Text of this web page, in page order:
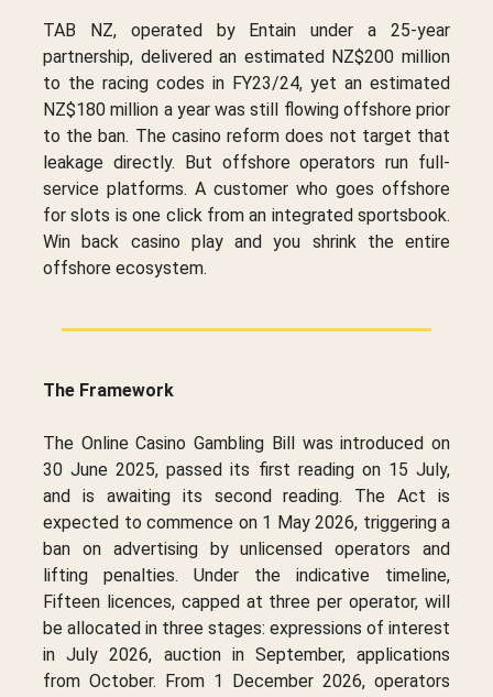
TAB NZ, operated by Entain under a 25-year
partnership, delivered an estimated NZ$200 million
to the racing codes in FY23/24, yet an estimated
NZ$180 million a year was still flowing offshore prior
to the ban. The casino reform does not target that
leakage directly. But offshore operators run full-
service platforms. A customer who goes offshore
for slots is one click from an integrated sportsbook.
Win back casino play and you shrink the entire
offshore ecosystem.
The Framework
The Online Casino Gambling Bill was introduced on
30 June 2025, passed its first reading on 15 July,
and is awaiting its second reading. The Act is
expected to commence on 1 May 2026, triggering a
ban on advertising by unlicensed operators and
lifting penalties. Under the indicative timeline,
Fifteen licences, capped at three per operator, will
be allocated in three stages: expressions of interest
in July 2026, auction in September, applications
from October. From 1 December 2026, operators